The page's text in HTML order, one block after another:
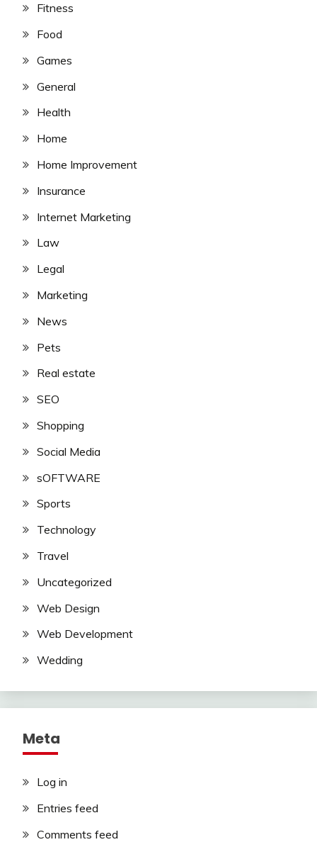
Fitness
Food
Games
General
Health
Home
Home Improvement
Insurance
Internet Marketing
Law
Legal
Marketing
News
Pets
Real estate
SEO
Shopping
Social Media
sOFTWARE
Sports
Technology
Travel
Uncategorized
Web Design
Web Development
Wedding
Meta
Log in
Entries feed
Comments feed